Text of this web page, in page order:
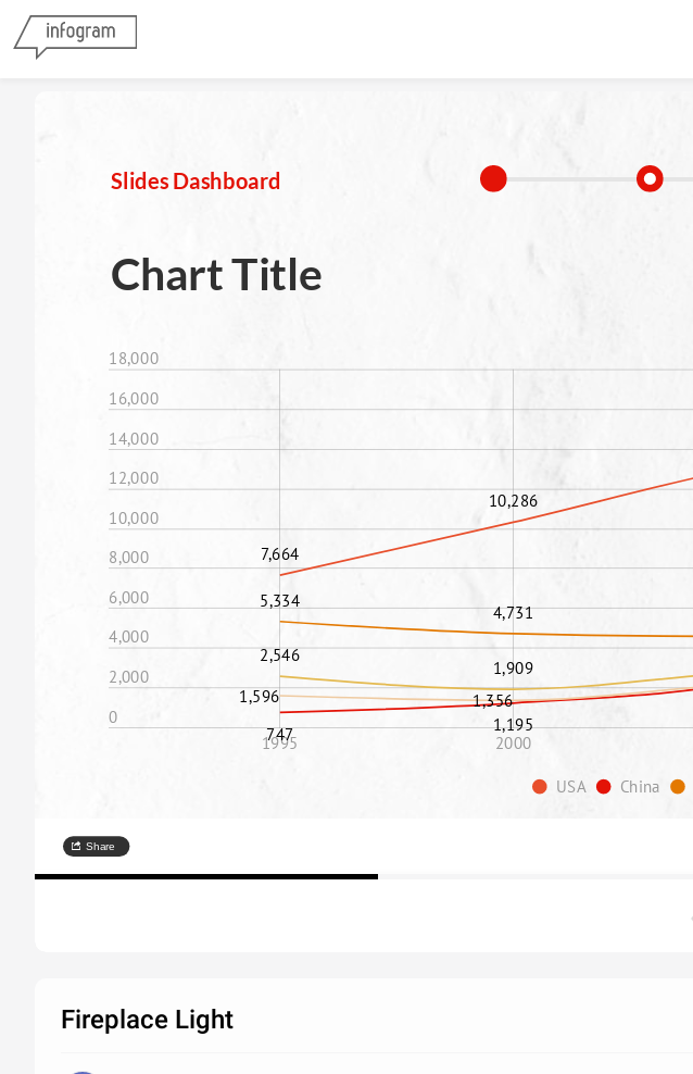
Slides Dashboard
Chart Title
0
2,000
4,000
6,000
8,000
10,000
12,000
14,000
16,000
18,000
1995 2000
7,664
10,286
747 1,195
5,334
4,731
2,546
1,909
1,596 1,356
USA China
Share
Fireplace Light